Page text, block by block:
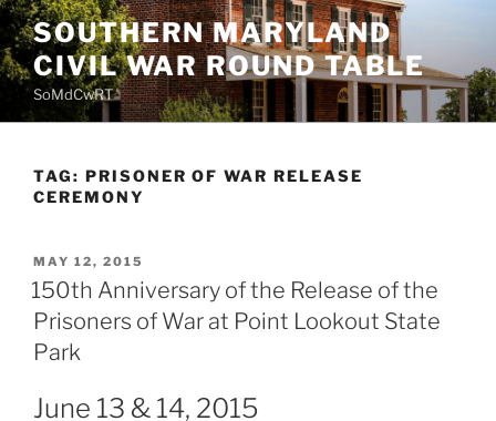
Skip
to
content
SOUTHERN MARYLAND
CIVIL WAR ROUND TABLE
SoMdCwRT
TAG: PRISONER OF WAR RELEASE
CEREMONY
POSTED
ON
MAY 12, 2015
150th Anniversary of the Release of the
Prisoners of War at Point Lookout State
Park
June 13 & 14, 2015